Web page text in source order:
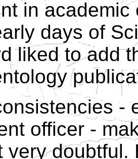
in
days of
liked to add
-
officer -
very doubtful.